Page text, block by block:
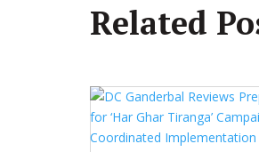
Related